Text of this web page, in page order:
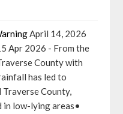
April 14, 2026
Apr 2026 - From the
County with
has led to
County,
in low-lying areas•